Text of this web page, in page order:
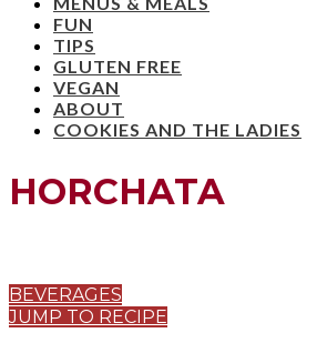
FUN
TIPS
GLUTEN FREE
VEGAN
ABOUT
COOKIES AND THE LADIES
HORCHATA
BEVERAGES
JUMP TO RECIPE